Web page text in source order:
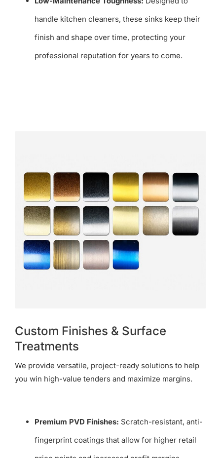
handle kitchen cleaners, these sinks keep their
finish and shape over time, protecting your
professional reputation for years to come.
Custom Finishes & Surface
Treatments
We provide versatile, project-ready solutions to help
you win high-value tenders and maximize margins.
Premium PVD Finishes: Scratch-resistant, anti-
fingerprint coatings that allow for higher retail